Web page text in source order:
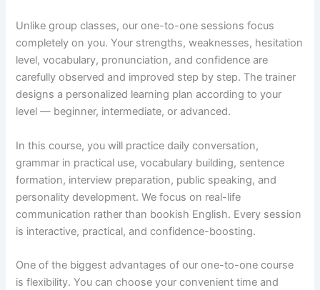
Unlike group classes, our one-to-one sessions focus
completely on you. Your strengths, weaknesses, hesitation
level, vocabulary, pronunciation, and confidence are
carefully observed and improved step by step. The trainer
designs a personalized learning plan according to your
level — beginner, intermediate, or advanced.
In this course, you will practice daily conversation,
grammar in practical use, vocabulary building, sentence
formation, interview preparation, public speaking, and
personality development. We focus on real-life
communication rather than bookish English. Every session
is interactive, practical, and confidence-boosting.
One of the biggest advantages of our one-to-one course
is flexibility. You can choose your convenient time and